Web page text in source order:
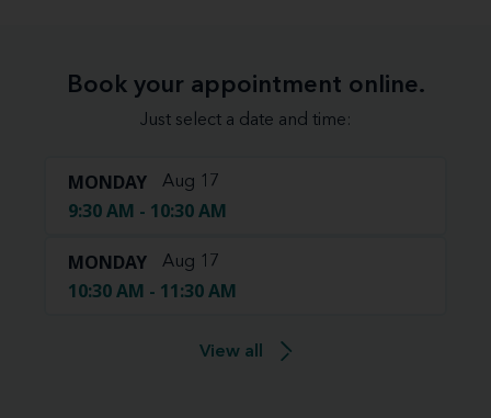
Book your appointment online.
Just select a date and time:
MONDAY Aug 17
9:30 AM - 10:30 AM
MONDAY Aug 17
10:30 AM - 11:30 AM
View all